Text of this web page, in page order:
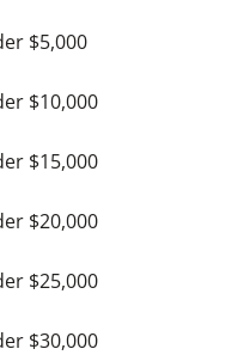
$5,000
$10,000
$15,000
$20,000
$25,000
$30,000